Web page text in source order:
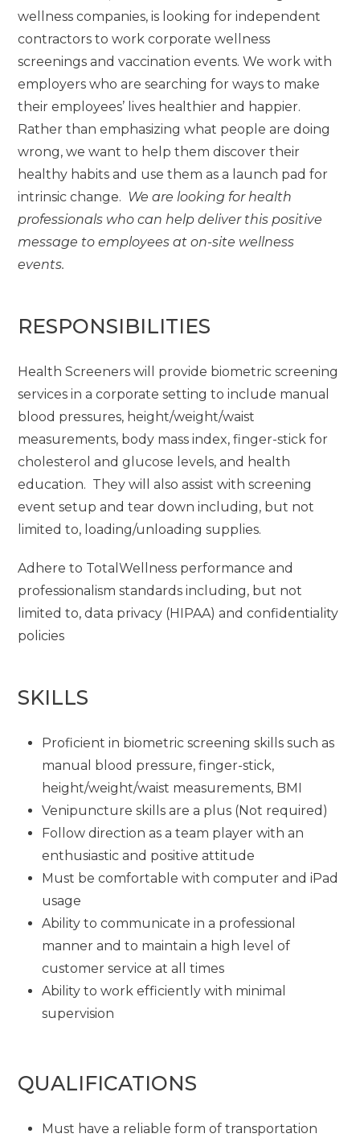
wellness companies, is looking for independent
contractors to work corporate wellness
screenings and vaccination events. We work with
employers who are searching for ways to make
their employees’ lives healthier and happier.
Rather than emphasizing what people are doing
wrong, we want to help them discover their
healthy habits and use them as a launch pad for
intrinsic change. We are looking for health
professionals who can help deliver this positive
message to employees at on-site wellness
events.
RESPONSIBILITIES
Health Screeners will provide biometric screening
services in a corporate setting to include manual
blood pressures, height/weight/waist
measurements, body mass index, finger-stick for
cholesterol and glucose levels, and health
education. They will also assist with screening
event setup and tear down including, but not
limited to, loading/unloading supplies.
Adhere to TotalWellness performance and
professionalism standards including, but not
limited to, data privacy (HIPAA) and confidentiality
policies
SKILLS
Proficient in biometric screening skills such as
manual blood pressure, finger-stick,
height/weight/waist measurements, BMI
Venipuncture skills are a plus (Not required)
Follow direction as a team player with an
enthusiastic and positive attitude
Must be comfortable with computer and iPad
usage
Ability to communicate in a professional
manner and to maintain a high level of
customer service at all times
Ability to work efficiently with minimal
supervision
QUALIFICATIONS
Must have a reliable form of transportation